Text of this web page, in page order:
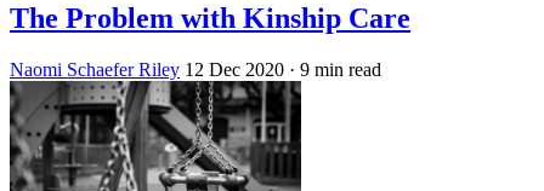
The Problem with Kinship Care
Naomi Schaefer Riley 12 Dec 2020 · 9 min read